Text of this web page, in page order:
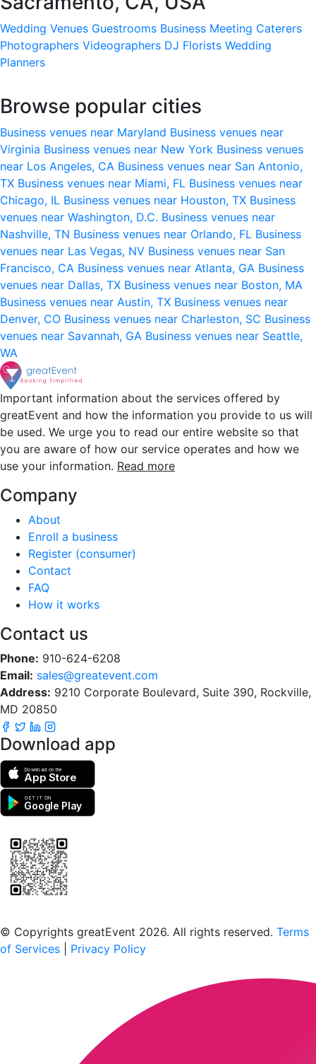
Wedding Venues Guestrooms Business Meeting Caterers
Photographers Videographers DJ Florists Wedding
Planners
Browse popular cities
Business venues near Maryland Business venues near
Virginia Business venues near New York Business venues
near Los Angeles, CA Business venues near San Antonio,
TX Business venues near Miami, FL Business venues near
Chicago, IL Business venues near Houston, TX Business
venues near Washington, D.C. Business venues near
Nashville, TN Business venues near Orlando, FL Business
venues near Las Vegas, NV Business venues near San
Francisco, CA Business venues near Atlanta, GA Business
venues near Dallas, TX Business venues near Boston, MA
Business venues near Austin, TX Business venues near
Denver, CO Business venues near Charleston, SC Business
venues near Savannah, GA Business venues near Seattle,
WA
Important information about the services offered by
greatEvent and how the information you provide to us will
be used. We urge you to read our entire website so that
you are aware of how our service operates and how we
use your information. Read more
Company
About
Enroll a business
Register (consumer)
Contact
FAQ
How it works
Contact us
Phone: 910-624-6208
Email: sales@greatevent.com
Address: 9210 Corporate Boulevard, Suite 390, Rockville,
MD 20850
Download app
Download on the
App Store
GET IT ON
Google Play
© Copyrights greatEvent 2026. All rights reserved. Terms
of Services
Privacy Policy